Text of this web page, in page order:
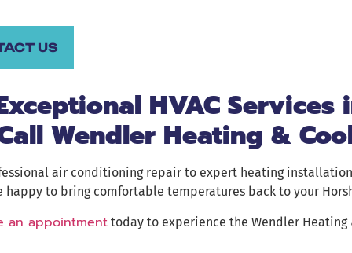
US
HVAC Services
Wendler Heating &
air conditioning repair to expert heating
happy to bring comfortable temperatures back to your
an appointmenttoday to experience the Wendler Heating